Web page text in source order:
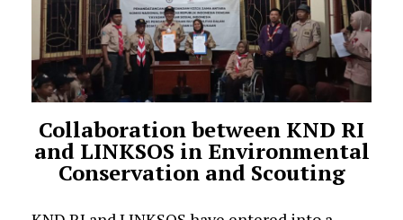
Collaboration between KND RI
and LINKSOS in Environmental
Conservation and Scouting